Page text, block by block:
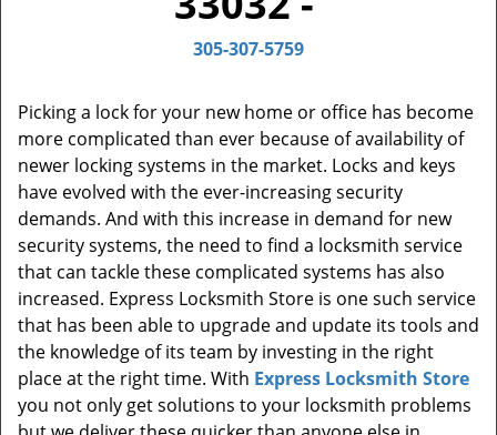
305-307-5759
Picking a lock for your new home or office has become
more complicated than ever because of availability of
newer locking systems in the market. Locks and keys
have evolved with the ever-increasing security
demands. And with this increase in demand for new
security systems, the need to find a locksmith service
that can tackle these complicated systems has also
increased. Express Locksmith Store is one such service
that has been able to upgrade and update its tools and
the knowledge of its team by investing in the right
place at the right time. With Express Locksmith Store
you not only get solutions to your locksmith problems